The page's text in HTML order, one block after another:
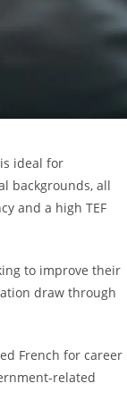
is ideal for
backgrounds, all
and a high TEF
to improve their
draw through
French for career
related